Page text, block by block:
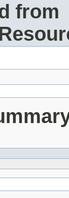
from